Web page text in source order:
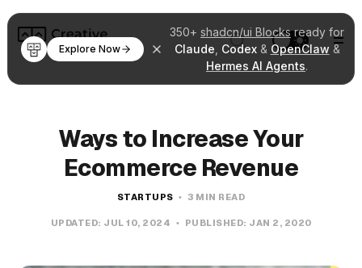
350+ shadcn/ui Blocksready for
Claude Codex& OpenClaw &
Hermes AI Agents.
Explore Now
Ways to Increase Your
Ecommerce Revenue
STARTUPS 3 MIN READ
UPDATED: JUL 10, 2024 PUBLISHED: JAN 2, 2020